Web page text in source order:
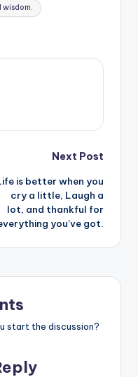
wisdom.
Next Post
is better when you
cry a little, Laugh a
lot, and thankful for
you’ve got.
start the discussion?